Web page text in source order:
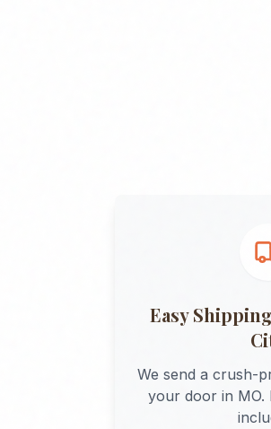
Easy
We send a crush-
your door in MO.